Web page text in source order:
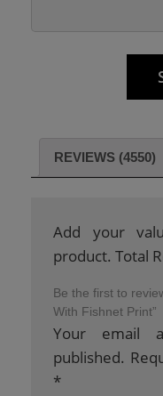
REVIEWS (4550)
Add your
product. Total
Be the first to
With Fishnet Print”
Your email
published.
*